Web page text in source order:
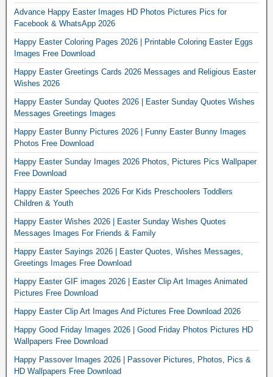
Advance Happy Easter Images HD Photos Pictures Pics for
Facebook & WhatsApp 2026
Happy Easter Coloring Pages 2026 | Printable Coloring Easter Eggs
Images Free Download
Happy Easter Greetings Cards 2026 Messages and Religious Easter
Wishes 2026
Happy Easter Sunday Quotes 2026 | Easter Sunday Quotes Wishes
Messages Greetings Images
Happy Easter Bunny Pictures 2026 | Funny Easter Bunny Images
Photos Free Download
Happy Easter Sunday Images 2026 Photos, Pictures Pics Wallpaper
Free Download
Happy Easter Speeches 2026 For Kids Preschoolers Toddlers
Children & Youth
Happy Easter Wishes 2026 | Easter Sunday Wishes Quotes
Messages Images For Friends & Family
Happy Easter Sayings 2026 | Easter Quotes, Wishes Messages,
Greetings Images Free Download
Happy Easter GIF images 2026 | Easter Clip Art Images Animated
Pictures Free Download
Happy Easter Clip Art Images And Pictures Free Download 2026
Happy Good Friday Images 2026 | Good Friday Photos Pictures HD
Wallpapers Free Download
Happy Passover Images 2026 | Passover Pictures, Photos, Pics &
HD Wallpapers Free Download